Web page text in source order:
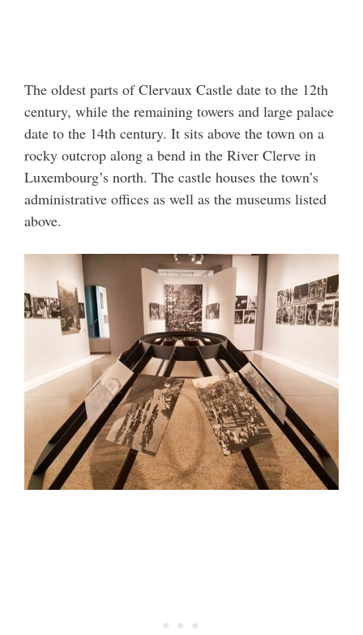
The oldest parts of Clervaux Castle date to the 12th
century, while the remaining towers and large palace
date to the 14th century. It sits above the town on a
rocky outcrop along a bend in the River Clerve in
Luxembourg’s north. The castle houses the town’s
administrative offices as well as the museums listed
above.